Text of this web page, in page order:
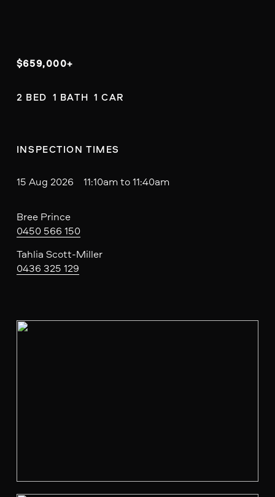
$659,000+
2 BED  1 BATH  1 CAR
INSPECTION TIMES
15 Aug 2026 11:10am to 11:40am
Bree Prince
0450 566 150
Tahlia Scott-Miller
0436 325 129
V
e